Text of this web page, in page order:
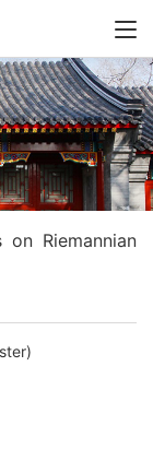
Riemannian